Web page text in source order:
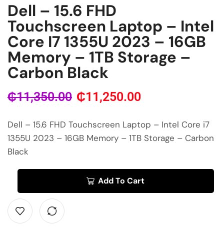
Dell – 15.6 FHD
Touchscreen Laptop – Intel
Core I7 1355U 2023 – 16GB
Memory – 1TB Storage –
Carbon Black
₵11,350.00 ₵11,250.00
Dell – 15.6 FHD Touchscreen Laptop – Intel Core i7
1355U 2023 – 16GB Memory – 1TB Storage – Carbon
Black
Add To Cart